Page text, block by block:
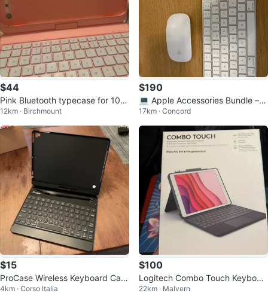
$44
Pink Bluetooth typecase for 10th
gen iPad
12km · Birchmount
$190
💻 Apple Accessories Bundle – E
xcellent Condition
17km · Concord
$15
ProCase Wireless Keyboard Cas
e for iPad
4km · Corso Italia
$100
Logitech Combo Touch Keyboar
d Case for iPad (7th, 8th, 9th Ge
22km · Malvern